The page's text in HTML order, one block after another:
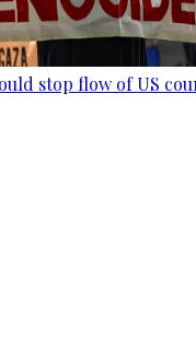
stop flow of US